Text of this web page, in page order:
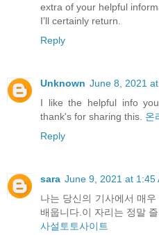
extra of your helpful
I’ll certainly return.
Reply
Unknown June 8, 2021
I like the helpful info
thank's for sharing this. 온
Reply
sara June 9, 2021 at 1:45
나는 당신의 기사에서 매
배웁니다.이 자리는 정말
사설토토사이트